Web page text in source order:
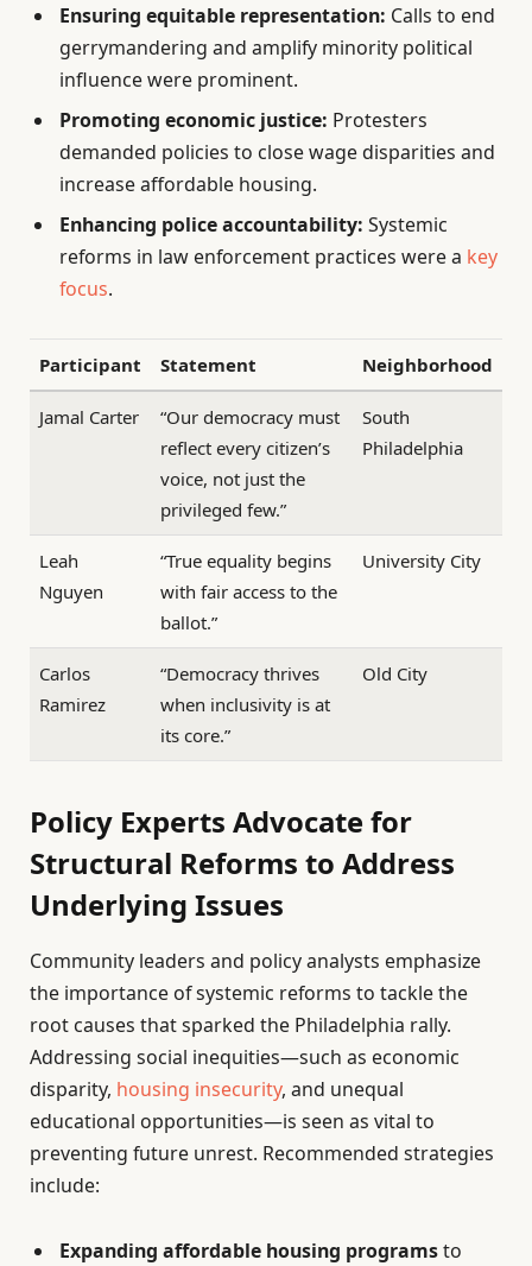
Ensuring equitable representation: Calls to end
gerrymandering and amplify minority political
influence were prominent.
Promoting economic justice: Protesters
demanded policies to close wage disparities and
increase affordable housing.
Enhancing police accountability: Systemic
reforms in law enforcement practices were a key
focus.
Participant Statement Neighborhood
Jamal Carter
“Our democracy must
reflect every citizen’s
voice, not just the
privileged few.”
South
Philadelphia
Leah
Nguyen
“True equality begins
with fair access to the
ballot.”
University City
Carlos
Ramirez
“Democracy thrives
when inclusivity is at
its core.”
Old City
Policy Experts Advocate for
Structural Reforms to Address
Underlying Issues
Community leaders and policy analysts emphasize
the importance of systemic reforms to tackle the
root causes that sparked the Philadelphia rally.
Addressing social inequities—such as economic
disparity, housing insecurity, and unequal
educational opportunities—is seen as vital to
preventing future unrest. Recommended strategies
include:
Expanding affordable housing programsto